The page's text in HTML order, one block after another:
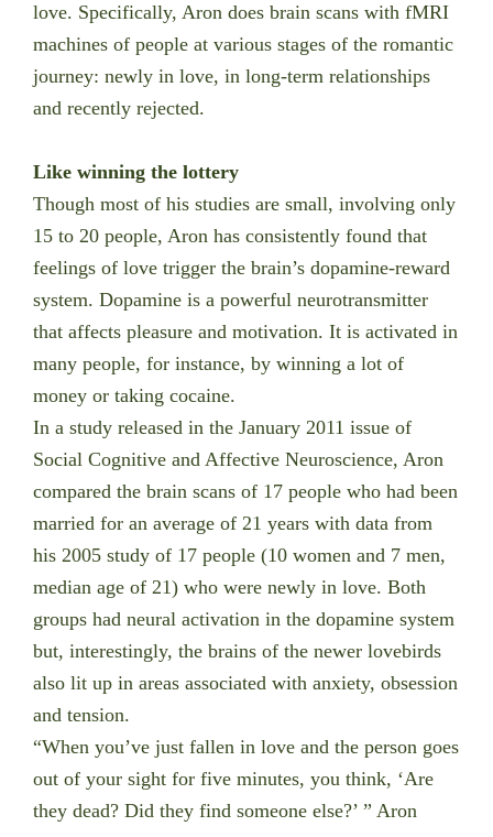
love. Specifically, Aron does brain scans with fMRI
machines of people at various stages of the romantic
journey: newly in love, in long-term relationships
and recently rejected.
Like winning the lottery
Though most of his studies are small, involving only
15 to 20 people, Aron has consistently found that
feelings of love trigger the brain’s dopamine-reward
system. Dopamine is a powerful neurotransmitter
that affects pleasure and motivation. It is activated in
many people, for instance, by winning a lot of
money or taking cocaine.
In a study released in the January 2011 issue of
Social Cognitive and Affective Neuroscience, Aron
compared the brain scans of 17 people who had been
married for an average of 21 years with data from
his 2005 study of 17 people (10 women and 7 men,
median age of 21) who were newly in love. Both
groups had neural activation in the dopamine system
but, interestingly, the brains of the newer lovebirds
also lit up in areas associated with anxiety, obsession
and tension.
“When you’ve just fallen in love and the person goes
out of your sight for five minutes, you think, ‘Are
they dead? Did they find someone else?’ ” Aron